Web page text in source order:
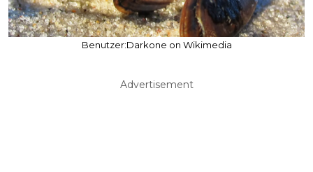
Benutzer:Darkone on Wikimedia
Advertisement